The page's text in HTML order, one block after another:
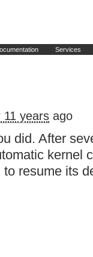
Services
11 years ago
did. After
kernel
resume its